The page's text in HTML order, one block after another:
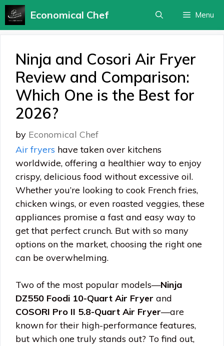
Skip
content
Economical Chef Menu
Ninja and Cosori Air Fryer
Review and Comparison:
Which One is the Best for
2026?
by Economical Chef
Air fryers have taken over kitchens
worldwide, offering a healthier way to enjoy
crispy, delicious food without excessive oil.
Whether you’re looking to cook French fries,
chicken wings, or even roasted veggies, these
appliances promise a fast and easy way to
get that perfect crunch. But with so many
options on the market, choosing the right one
can be overwhelming.
Two of the most popular models—Ninja
DZ550 Foodi 10-Quart Air Fryer and
COSORI Pro II 5.8-Quart Air Fryer—are
known for their high-performance features,
but which one truly stands out? To find out,